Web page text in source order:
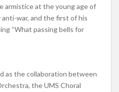
armistice at the young age of
anti-war, and the first of his
“What passing bells for
as the collaboration between
the UMS Choral